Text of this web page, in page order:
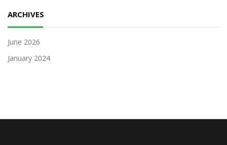
ARCHIVES
June 2026
January 2024